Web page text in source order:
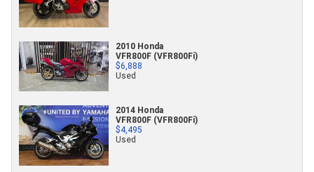
2010 Honda
VFR800F (VFR800Fi)
$6,888
Used
2014 Honda
VFR800F (VFR800Fi)
$4,495
Used